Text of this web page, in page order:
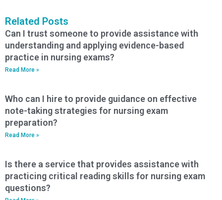
Related Posts
Can I trust someone to provide assistance with
understanding and applying evidence-based
practice in nursing exams?
Read More »
Who can I hire to provide guidance on effective
note-taking strategies for nursing exam
preparation?
Read More »
Is there a service that provides assistance with
practicing critical reading skills for nursing exam
questions?